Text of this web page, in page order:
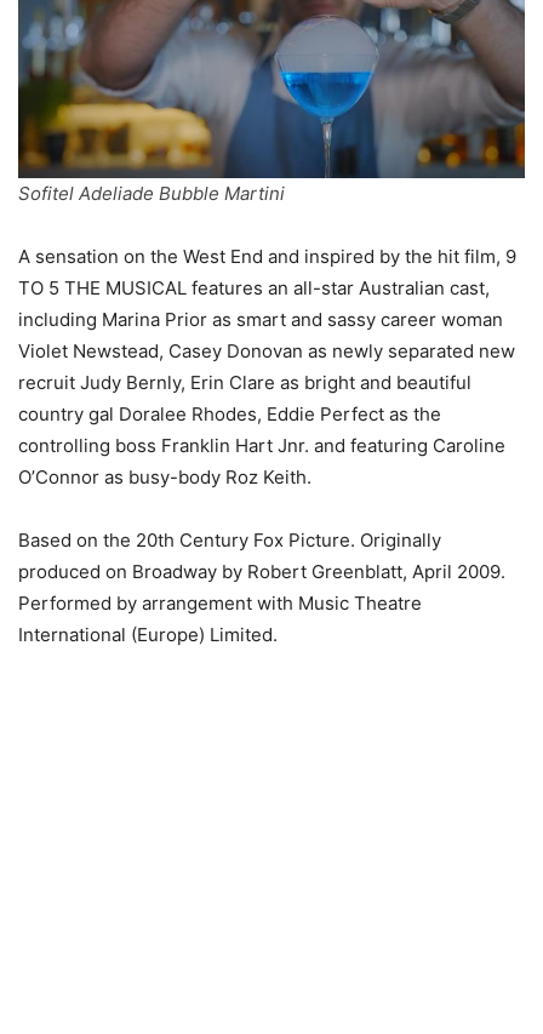
Sofitel Adeliade Bubble Martini
A sensation on the West End and inspired by the hit film, 9
TO 5 THE MUSICAL features an all-star Australian cast,
including Marina Prior as smart and sassy career woman
Violet Newstead, Casey Donovan as newly separated new
recruit Judy Bernly, Erin Clare as bright and beautiful
country gal Doralee Rhodes, Eddie Perfect as the
controlling boss Franklin Hart Jnr. and featuring Caroline
O’Connor as busy-body Roz Keith.
Based on the 20th Century Fox Picture. Originally
produced on Broadway by Robert Greenblatt, April 2009.
Performed by arrangement with Music Theatre
International (Europe) Limited.